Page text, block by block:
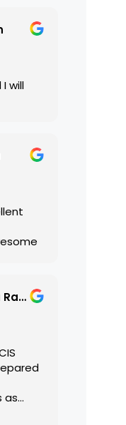
will
Ana Cristina Ramirez
as
were